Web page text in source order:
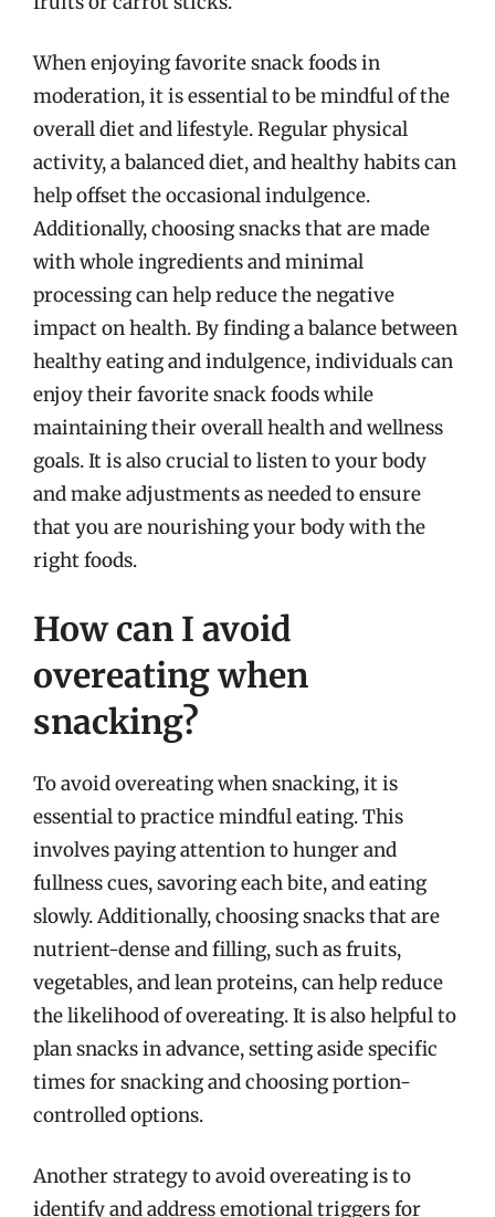
When enjoying favorite snack foods in
moderation, it is essential to be mindful of the
overall diet and lifestyle. Regular physical
activity, a balanced diet, and healthy habits can
help offset the occasional indulgence.
Additionally, choosing snacks that are made
with whole ingredients and minimal
processing can help reduce the negative
impact on health. By finding a balance between
healthy eating and indulgence, individuals can
enjoy their favorite snack foods while
maintaining their overall health and wellness
goals. It is also crucial to listen to your body
and make adjustments as needed to ensure
that you are nourishing your body with the
right foods.
How can I avoid
overeating when
snacking?
To avoid overeating when snacking, it is
essential to practice mindful eating. This
involves paying attention to hunger and
fullness cues, savoring each bite, and eating
slowly. Additionally, choosing snacks that are
nutrient-dense and filling, such as fruits,
vegetables, and lean proteins, can help reduce
the likelihood of overeating. It is also helpful to
plan snacks in advance, setting aside specific
times for snacking and choosing portion-
controlled options.
Another strategy to avoid overeating is to
identify and address emotional triggers for